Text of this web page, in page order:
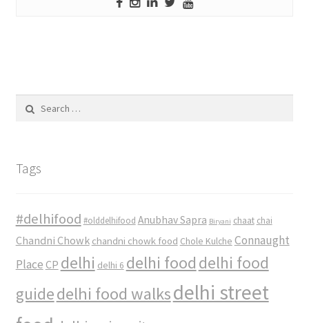
for:
Tags
#delhifood #olddelhifood Anubhav Sapra Biryani chaat chai
Chandni Chowk chandni chowk food Chole Kulche Connaught
Place CP delhi delhi 6 delhi food delhi food
guidedelhi food walksdelhi street